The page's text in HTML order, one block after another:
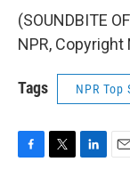
(SOUNDBITE
NPR, Copyright
Tags NPR Top